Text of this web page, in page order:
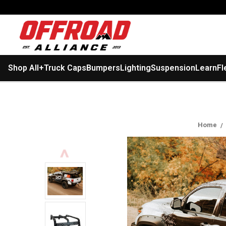
Shop All+Truck CapsBumpersLightingSuspensionLearn
Home